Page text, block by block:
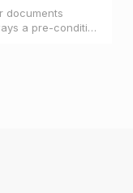
documents
a pre-condition